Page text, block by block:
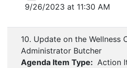
9/26/2023 at 11:30 AM
10. Update on the Wellness
Administrator Butcher
Agenda Item Type: Action